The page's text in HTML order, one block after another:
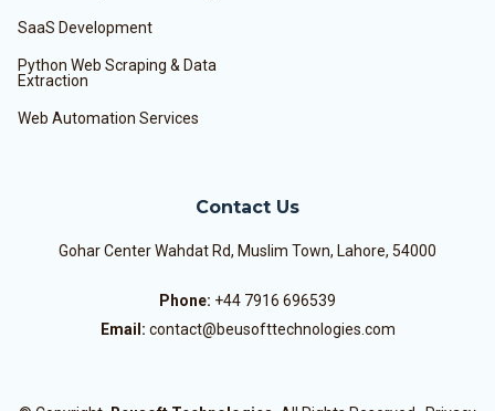
SaaS Development
Python Web Scraping & Data
Extraction
Web Automation Services
Contact Us
Gohar Center Wahdat Rd, Muslim Town, Lahore, 54000
Phone: +44 7916 696539
Email: contact@beusofttechnologies.com